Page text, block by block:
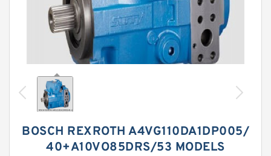
BOSCH REXROTH A4VG110DA1DP005/
40+A10VO85DRS/53 MODELS